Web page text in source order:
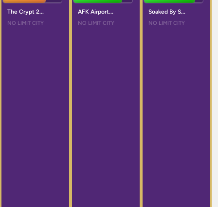
The Crypt 2...
NO LIMIT CITY
AFK Airport...
NO LIMIT CITY
Soaked By S...
NO LIMIT CITY